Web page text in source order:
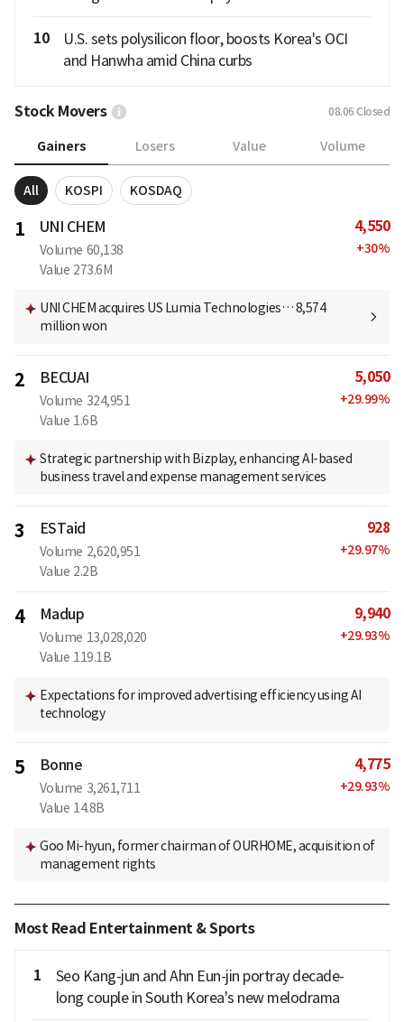
10
U.S. sets polysilicon floor, boosts Korea's OCI
and Hanwha amid China curbs
Stock Movers 08.06 Closed
Gainers Losers Value Volume
All KOSPI KOSDAQ
1 UNI CHEM
Volume 60,138
Value 273.6M
4,550
+30%
UNI CHEM acquires US Lumia Technologies… 8,574
million won
2 BECUAI
Volume 324,951
Value 1.6B
5,050
+29.99%
Strategic partnership with Bizplay, enhancing AI-based
business travel and expense management services
3 ESTaid
Volume 2,620,951
Value 2.2B
928
+29.97%
4 Madup
Volume 13,028,020
Value 119.1B
9,940
+29.93%
Expectations for improved advertising efficiency using AI
technology
5 Bonne
Volume 3,261,711
Value 14.8B
4,775
+29.93%
Goo Mi-hyun, former chairman of OURHOME, acquisition of
management rights
Most Read Entertainment & Sports
1
Seo Kang-jun and Ahn Eun-jin portray decade-
long couple in South Korea's new melodrama